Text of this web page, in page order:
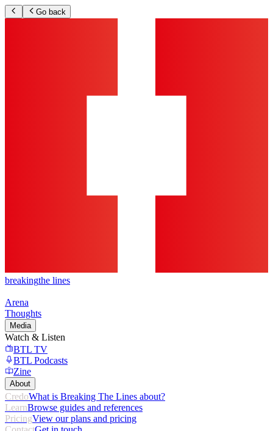
Go back
breakingthe lines
Arena
Thoughts
Media
Watch & Listen
BTL TV
BTL Podcasts
Zine
About
CredoWhat is Breaking The Lines about?
LearnBrowse guides and references
PricingView our plans and pricing